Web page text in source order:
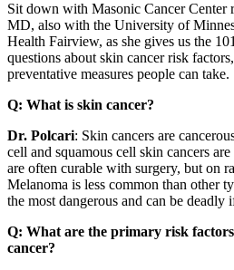
Sit down with Masonic Cancer Center
MD, also with the University of
Health Fairview, as she gives us the
questions about skin cancer risk
preventative measures people can take.
Q: What is skin cancer?
Dr. Polcari: Skin cancers are
cell and squamous cell skin cancers
are often curable with surgery, but on
Melanoma is less common than other
the most dangerous and can be deadly
Q: What are the primary risk
cancer?